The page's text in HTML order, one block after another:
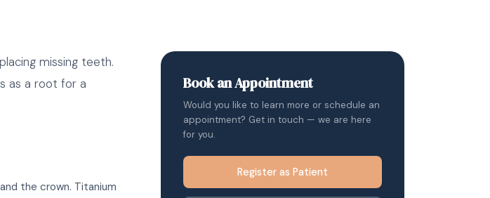
missing teeth.
as a root for a
the crown. Titanium
Book an Appointment
Would you like to learn more or schedule an
appointment? Get in touch — we are here
for you.
Register as Patient